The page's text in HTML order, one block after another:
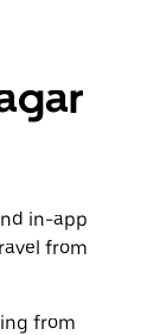
in-app
from
from